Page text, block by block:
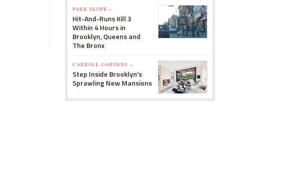
PARK SLOPE »
Hit-And-Runs Kill 3
Within 4 Hours in
Brooklyn, Queens and
The Bronx
CARROLL GARDENS »
Step Inside Brooklyn's
Sprawling New Mansions